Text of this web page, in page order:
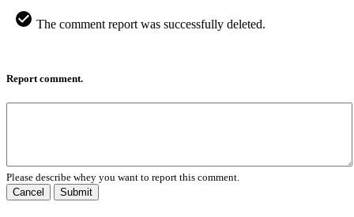
The comment report was successfully deleted.
Report comment.
Please describe whey you want to report this comment.
Cancel
Submit